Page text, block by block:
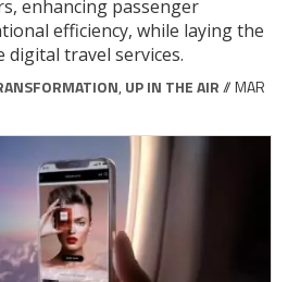
enhancing passenger
efficiency, while laying the
travel services.
, UP IN THE AIR// MAR